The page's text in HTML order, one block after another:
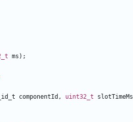
ms );
componentId , uint32_t slotTimeMs